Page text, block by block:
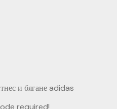
и бягане adidas
required!